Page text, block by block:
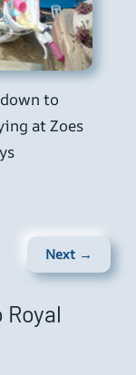
to
at Zoes
Next →